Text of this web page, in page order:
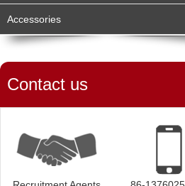
Accessories
Contact us